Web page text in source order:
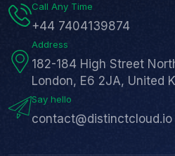
Call Any Time
+44 7404139874
Address
182-184 High Street
London, E6 2JA, United
Say hello
contact@distinctcloud.io